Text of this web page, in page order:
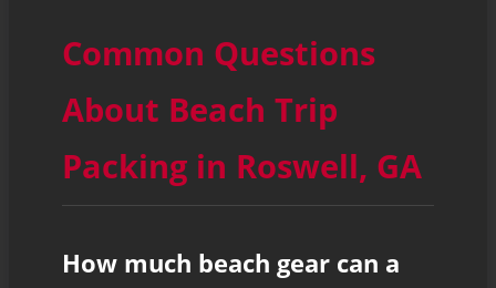
Common Questions
About Beach Trip
Packing in Roswell, GA
How much beach gear can a